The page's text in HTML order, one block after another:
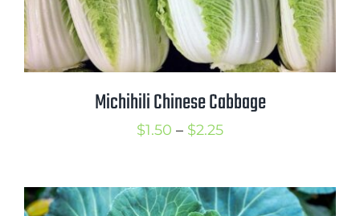
Michihili Chinese Cabbage
$1.50 – $2.25Price
through